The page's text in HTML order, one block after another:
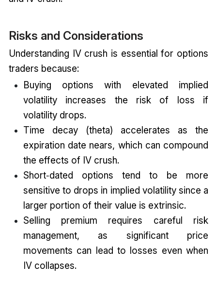
Risks and Considerations
Understanding IV crush is essential for options
traders because:
Buying options with elevated implied
volatility increases the risk of loss if
volatility drops.
Time decay (theta) accelerates as the
expiration date nears, which can compound
the effects of IV crush.
Short‑dated options tend to be more
sensitive to drops in implied volatility since a
larger portion of their value is extrinsic.
Selling premium requires careful risk
management, as significant price
movements can lead to losses even when
IV collapses.